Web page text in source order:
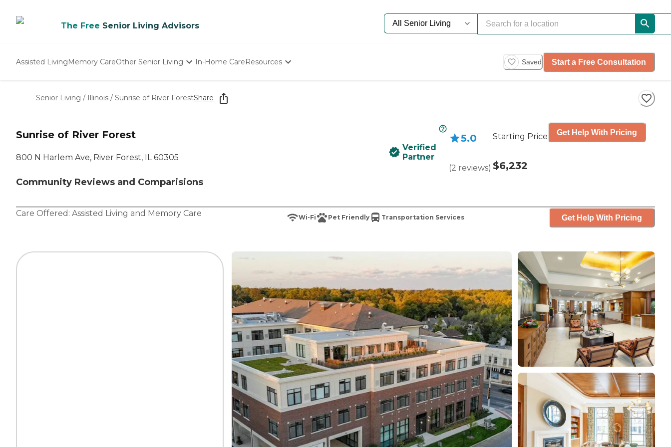
The Free Senior Living Advisors
Assisted LivingMemory CareOther Senior Living
Nursing Homes
In-Home CareResources Saved Start a Free Consultation
Senior Living / Illinois / Sunrise of River ForestShare
Sunrise of River Forest
800 N Harlem Ave, River Forest, IL 60305
Community Reviews and Comparisions
Verified
Partner
5.0
(2 reviews)
Starting Price
$6,232
Get Help With Pricing
Care Offered: Assisted Living and Memory Care Wi-Fi Pet Friendly Transportation Services Get Help With Pricing